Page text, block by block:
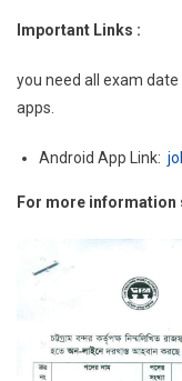
Important Links :
you need all exam
apps.
Android App Link:
For more information